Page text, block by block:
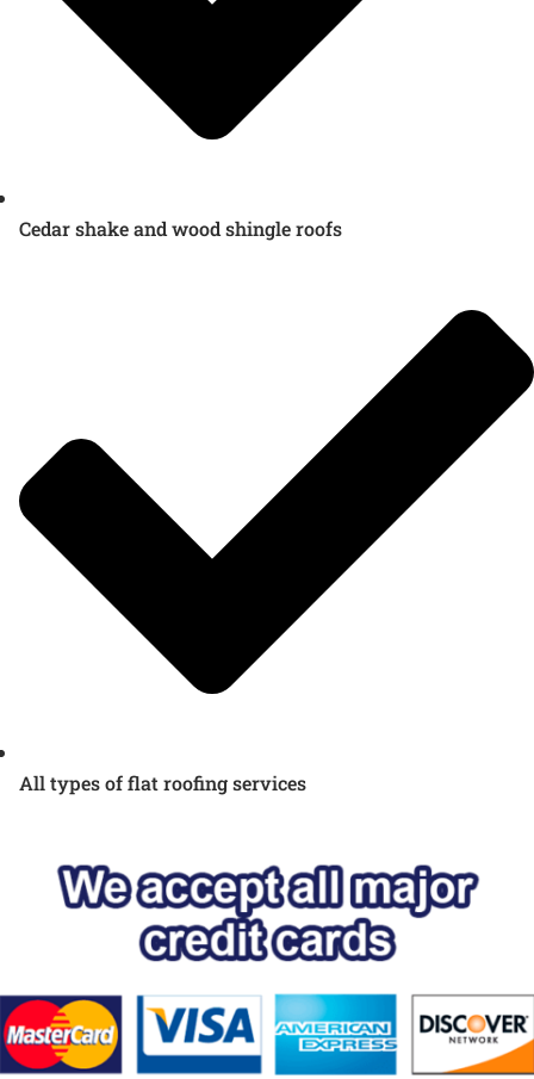
Cedar shake and wood shingle roofs
All types of flat roofing services